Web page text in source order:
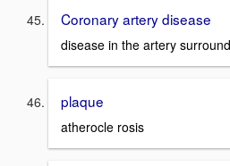
Coronary artery disease
disease in the artery
plaque
atherocle rosis